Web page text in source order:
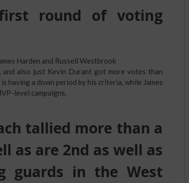
round of voting
Harden and Russell Westbrook
also just Kevin Durant got more votes than
having a down period by his criteria, while James
level campaigns.
tallied more than a
as are 2nd as well as
guards in the West